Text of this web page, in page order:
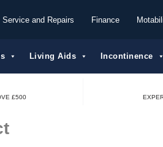
Service and Repairs Finance
Living Aids Incontinence
£500